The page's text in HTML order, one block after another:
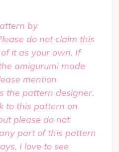
by
do not claim this
it as your own. If
amigurumi made
mention
the pattern designer.
to this pattern on
please do not
part of this pattern
I love to see